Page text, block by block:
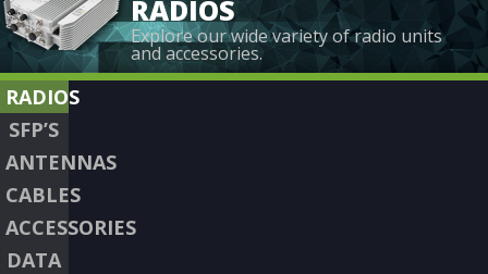
RADIOS
Explore our wide variety of radio units
and accessories.
RADIOS
SFP’S
ANTENNAS
CABLES
ACCESSORIES
DATA